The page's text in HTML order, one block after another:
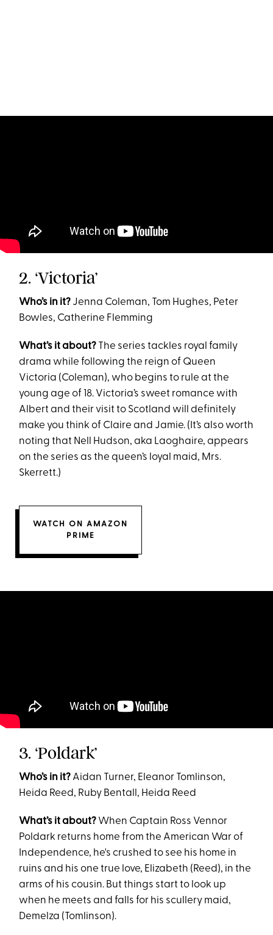
2. ‘Victoria’
Who’s in it? Jenna Coleman, Tom Hughes, Peter
Bowles, Catherine Flemming
What’s it about? The series tackles royal family
drama while following the reign of Queen
Victoria (Coleman), who begins to rule at the
young age of 18. Victoria’s sweet romance with
Albert and their visit to Scotland will definitely
make you think of Claire and Jamie. (It’s also worth
noting that Nell Hudson, aka Laoghaire, appears
on the series as the queen’s loyal maid, Mrs.
Skerrett.)
WATCH ON AMAZON
PRIME
3. ‘Poldark’
Who’s in it? Aidan Turner, Eleanor Tomlinson,
Heida Reed, Ruby Bentall, Heida Reed
What’s it about? When Captain Ross Vennor
Poldark returns home from the American War of
Independence, he's crushed to see his home in
ruins and his one true love, Elizabeth (Reed), in the
arms of his cousin. But things start to look up
when he meets and falls for his scullery maid,
Demelza (Tomlinson).